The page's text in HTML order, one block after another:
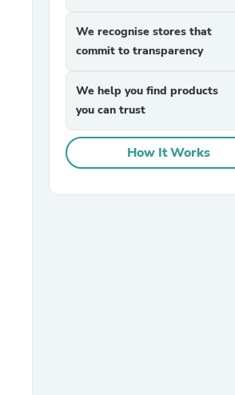
We recognise stores that
commit to transparency
We help you find products
you can trust
How It Works